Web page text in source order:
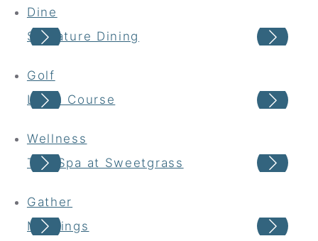
Dine
Signature Dining
Golf
Links Course
Wellness
The Spa at Sweetgrass
Gather
Meetings